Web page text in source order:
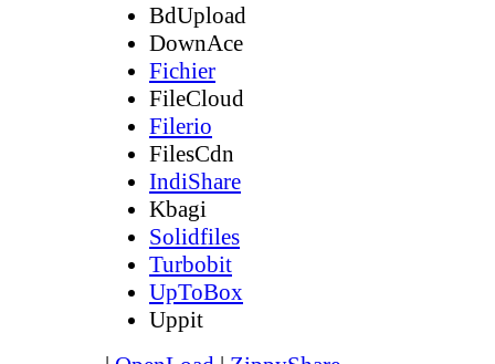
BdUpload
DownAce
Fichier
FileCloud
Filerio
FilesCdn
IndiShare
Kbagi
Solidfiles
Turbobit
UpToBox
Uppit